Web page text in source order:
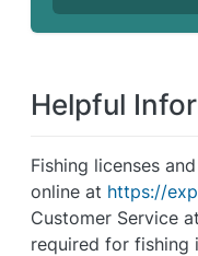
Helpful
Fishing licenses
online at https://
Customer Service
required for fishing